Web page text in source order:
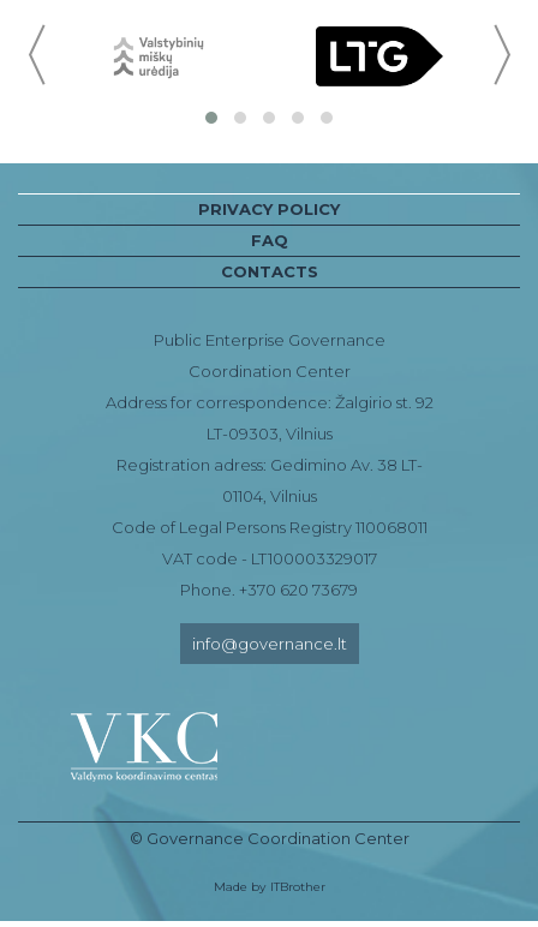
PRIVACY POLICY
FAQ
CONTACTS
Public Enterprise Governance
Coordination Center
Address for correspondence: Žalgirio st. 92
LT-09303, Vilnius
Registration adress: Gedimino Av. 38 LT-
01104, Vilnius
Code of Legal Persons Registry 110068011
VAT code - LT100003329017
Phone. +370 620 73679
info@governance.lt
© Governance Coordination Center
Made by ITBrother